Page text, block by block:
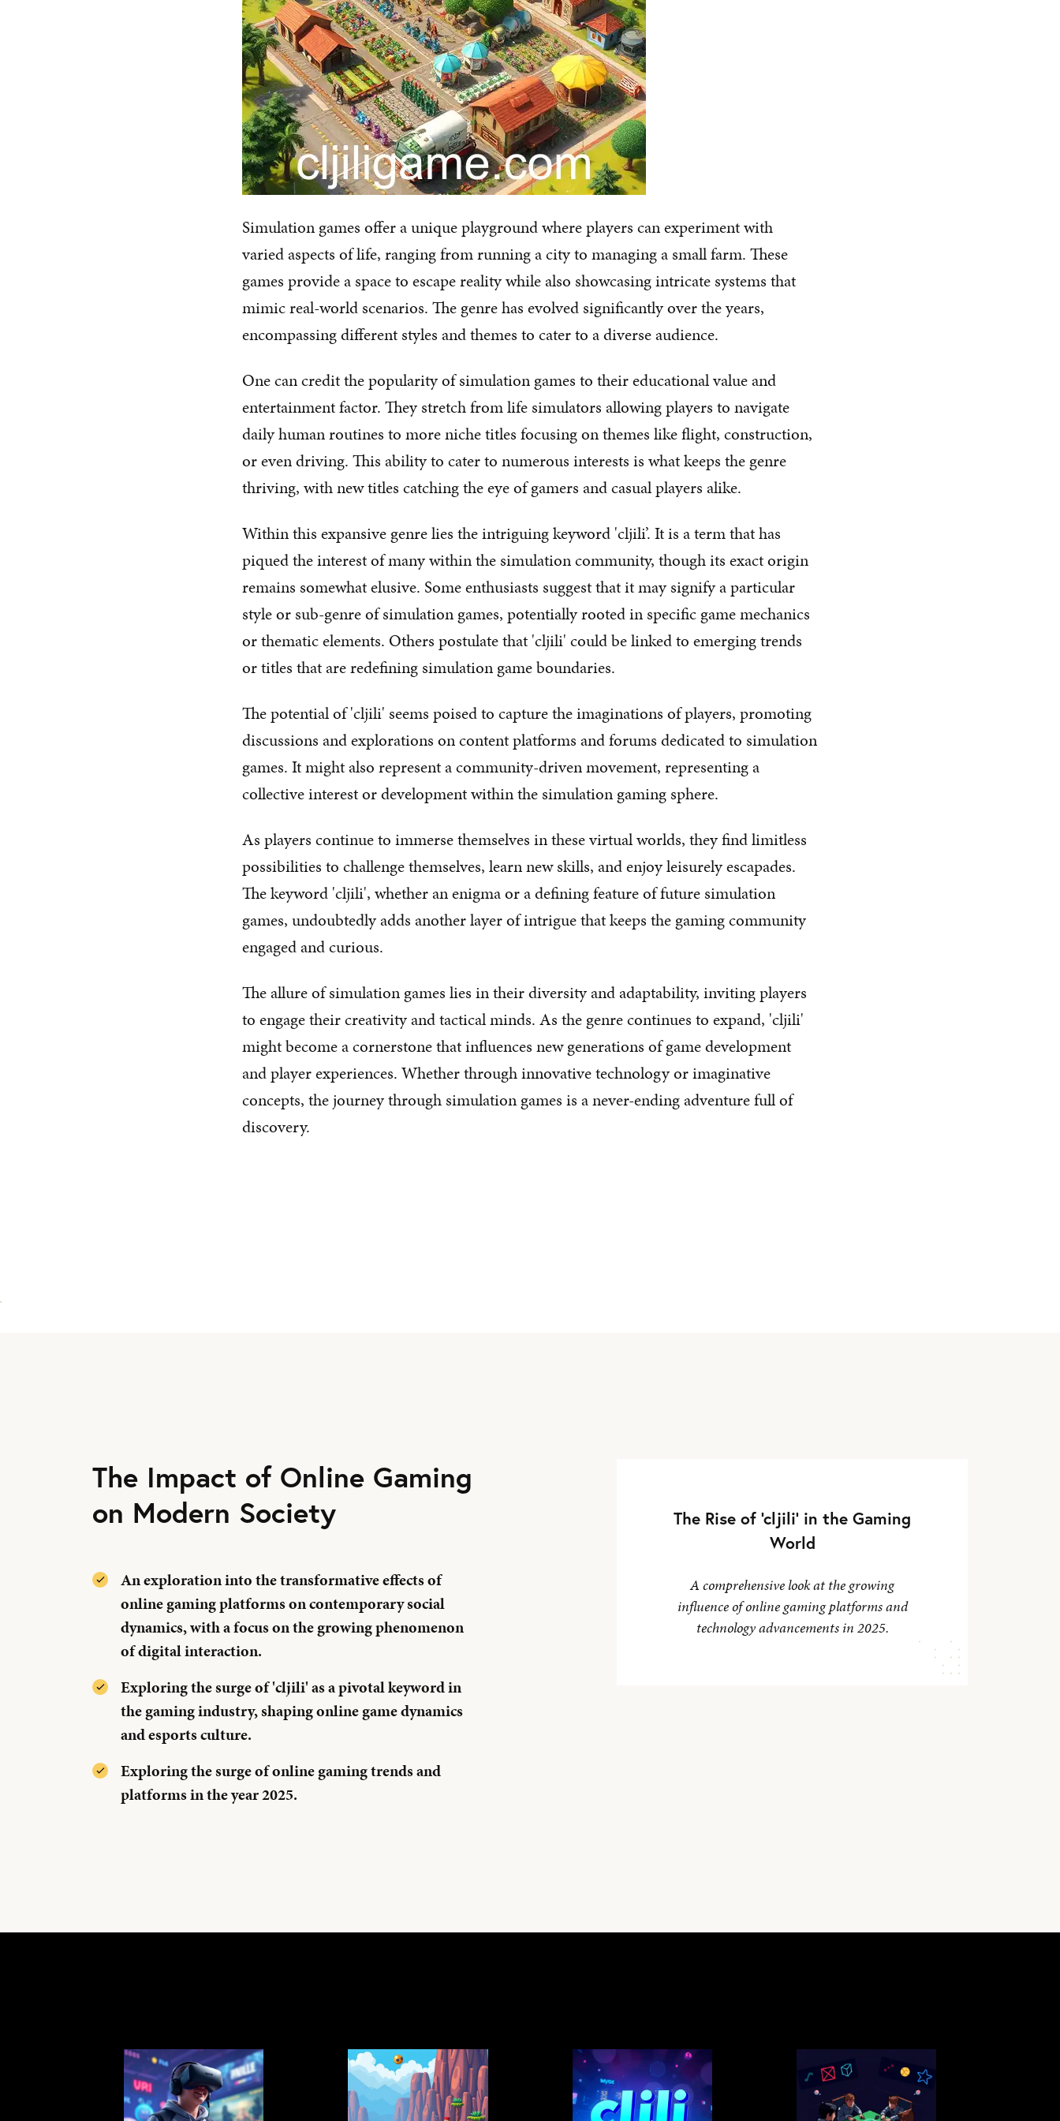
Simulation games offer a unique playground where players can experiment with
varied aspects of life, ranging from running a city to managing a small farm. These
games provide a space to escape reality while also showcasing intricate systems that
mimic real-world scenarios. The genre has evolved significantly over the years,
encompassing different styles and themes to cater to a diverse audience.
One can credit the popularity of simulation games to their educational value and
entertainment factor. They stretch from life simulators allowing players to navigate
daily human routines to more niche titles focusing on themes like flight, construction,
or even driving. This ability to cater to numerous interests is what keeps the genre
thriving, with new titles catching the eye of gamers and casual players alike.
Within this expansive genre lies the intriguing keyword 'cljili’. It is a term that has
piqued the interest of many within the simulation community, though its exact origin
remains somewhat elusive. Some enthusiasts suggest that it may signify a particular
style or sub-genre of simulation games, potentially rooted in specific game mechanics
or thematic elements. Others postulate that 'cljili' could be linked to emerging trends
or titles that are redefining simulation game boundaries.
The potential of 'cljili' seems poised to capture the imaginations of players, promoting
discussions and explorations on content platforms and forums dedicated to simulation
games. It might also represent a community-driven movement, representing a
collective interest or development within the simulation gaming sphere.
As players continue to immerse themselves in these virtual worlds, they find limitless
possibilities to challenge themselves, learn new skills, and enjoy leisurely escapades.
The keyword 'cljili', whether an enigma or a defining feature of future simulation
games, undoubtedly adds another layer of intrigue that keeps the gaming community
engaged and curious.
The allure of simulation games lies in their diversity and adaptability, inviting players
to engage their creativity and tactical minds. As the genre continues to expand, 'cljili'
might become a cornerstone that influences new generations of game development
and player experiences. Whether through innovative technology or imaginative
concepts, the journey through simulation games is a never-ending adventure full of
discovery.
The Impact of Online Gaming
on Modern Society
An exploration into the transformative effects of
online gaming platforms on contemporary social
dynamics, with a focus on the growing phenomenon
of digital interaction.
Exploring the surge of 'cljili' as a pivotal keyword in
the gaming industry, shaping online game dynamics
and esports culture.
Exploring the surge of online gaming trends and
platforms in the year 2025.
The Rise of 'cljili' in the Gaming
World
A comprehensive look at the growing
influence of online gaming platforms and
technology advancements in 2025.